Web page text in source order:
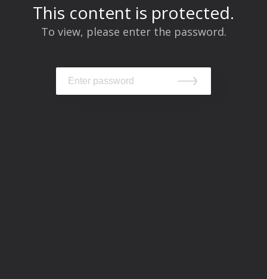
This content is protected.
To view, please enter the password.